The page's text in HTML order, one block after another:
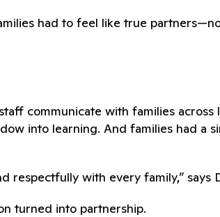
had to feel like true
communicate with families
into learning. And families had
respectfully with every family,” says
turned into partnership.